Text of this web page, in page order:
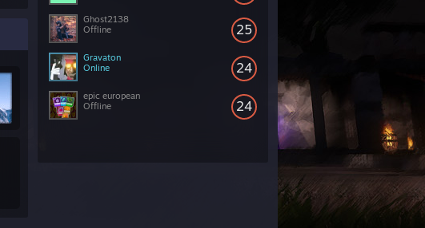
25
Ghost2138
Offline
24
Gravaton
Online
24
epic european
Offline